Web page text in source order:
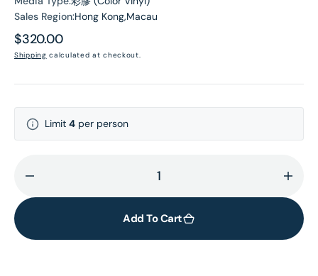
Sales Region:Hong Kong,Macau
Regular
price
$320.00
Shipping calculated at checkout.
Limit 4 per person
quantity
Loveland
for
Add To Cart